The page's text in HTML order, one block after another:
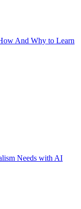
And Why to Learn
Needs with AI